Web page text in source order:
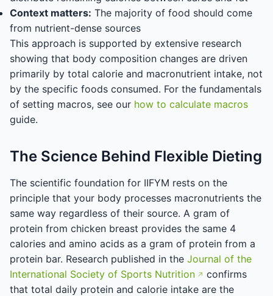
Context matters: The majority of food should come
from nutrient-dense sources
This approach is supported by extensive research
showing that body composition changes are driven
primarily by total calorie and macronutrient intake, not
by the specific foods consumed. For the fundamentals
of setting macros, see our how to calculate macros
guide.
The Science Behind Flexible Dieting
The scientific foundation for IIFYM rests on the
principle that your body processes macronutrients the
same way regardless of their source. A gram of
protein from chicken breast provides the same 4
calories and amino acids as a gram of protein from a
protein bar. Research published in the Journal of the
International Society of Sports Nutrition
confirms
that total daily protein and calorie intake are the